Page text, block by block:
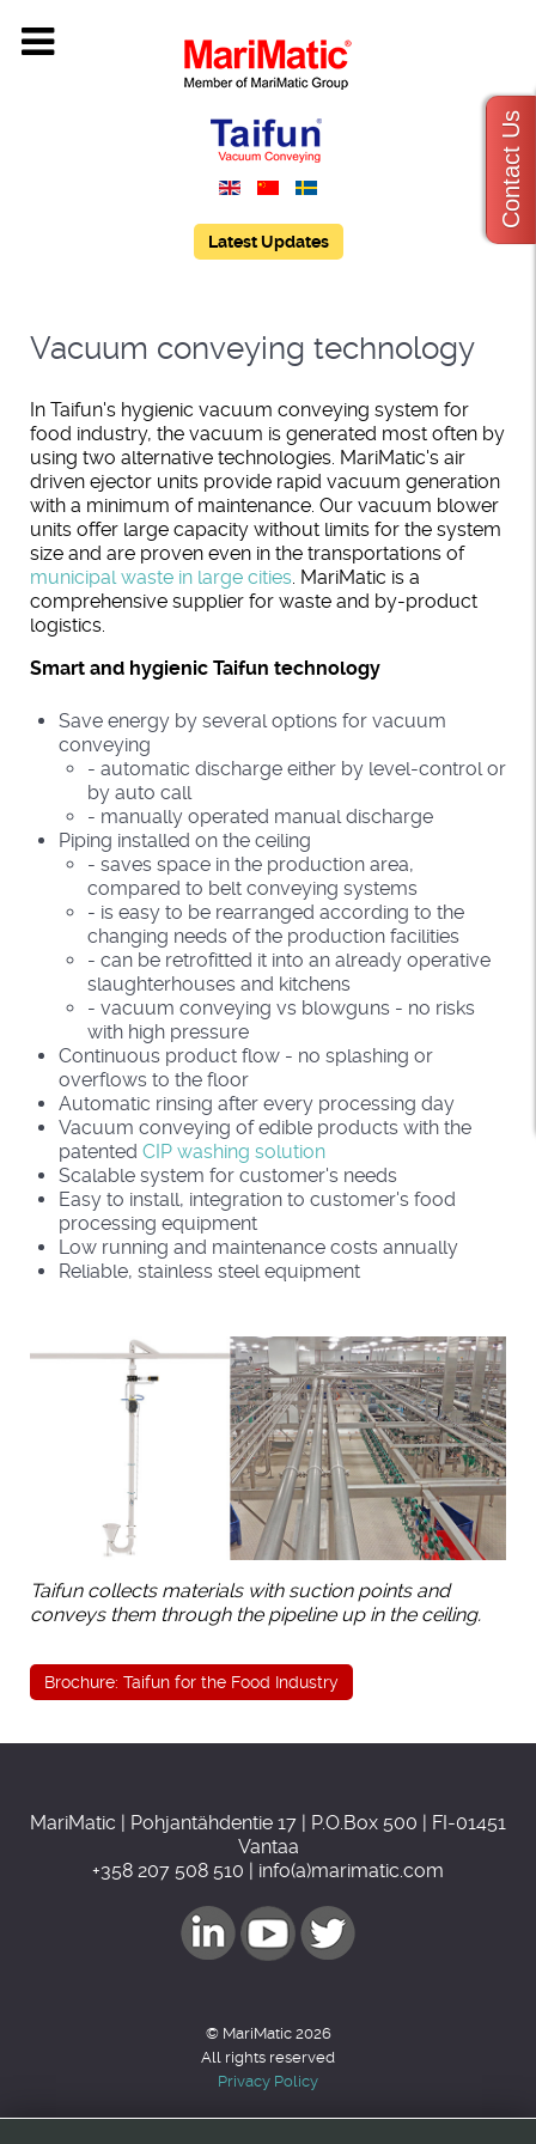
Latest Updates
Vacuum conveying technology
In Taifun's hygienic vacuum conveying system for
food industry, the vacuum is generated most often by
using two alternative technologies. MariMatic's air
driven ejector units provide rapid vacuum generation
with a minimum of maintenance. Our vacuum blower
units offer large capacity without limits for the system
size and are proven even in the transportations of
municipal waste in large cities. MariMatic is a
comprehensive supplier for waste and by-product
logistics.
Smart and hygienic Taifun technology
Save energy by several options for vacuum
conveying
- automatic discharge either by level-control or
by auto call
- manually operated manual discharge
Piping installed on the ceiling
- saves space in the production area,
compared to belt conveying systems
- is easy to be rearranged according to the
changing needs of the production facilities
- can be retrofitted it into an already operative
slaughterhouses and kitchens
- vacuum conveying vs blowguns - no risks
with high pressure
Continuous product flow - no splashing or
overflows to the floor
Automatic rinsing after every processing day
Vacuum conveying of edible products with the
patented CIP washing solution
Scalable system for customer's needs
Easy to install, integration to customer's food
processing equipment
Low running and maintenance costs annually
Reliable, stainless steel equipment
Taifun collects materials with suction points and
conveys them through the pipeline up in the ceiling.
Brochure: Taifun for the Food Industry
MariMatic | Pohjantähdentie 17 | P.O.Box 500 | FI-01451
Vantaa
+358 207 508 510 | info(a)marimatic.com
© MariMatic 2026
All rights reserved
Privacy Policy
Contact Us